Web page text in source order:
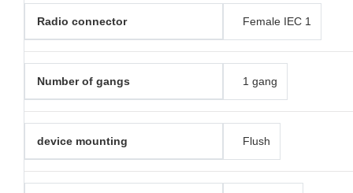
Radio connector Female IEC 1
Number of gangs 1 gang
device mounting Flush